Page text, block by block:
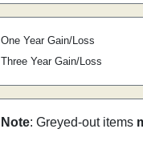
One Year Gain/Loss
Three Year Gain/Loss
Note: Greyed-out items